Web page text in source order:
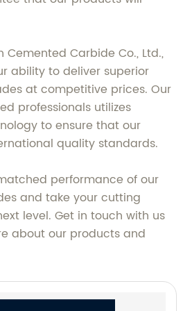
Cemented Carbide Co., Ltd.,
ability to deliver superior
at competitive prices. Our
professionals utilizes
to ensure that our
quality standards.
performance of our
and take your cutting
level. Get in touch with us
about our products and